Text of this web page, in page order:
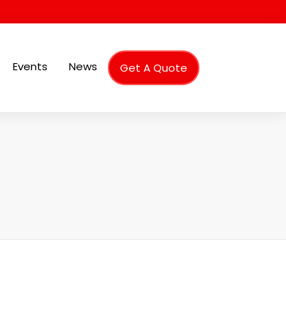
Events News Get A Quote